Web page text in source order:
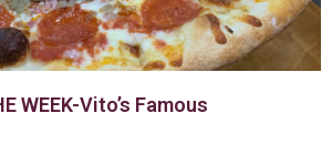
WEEK-Vito’s Famous